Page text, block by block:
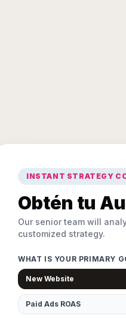
INSTANT STRATEGY
Obtén tu
Our senior team will
customized strategy.
WHAT IS YOUR PRIMARY
New Website
Paid Ads ROAS